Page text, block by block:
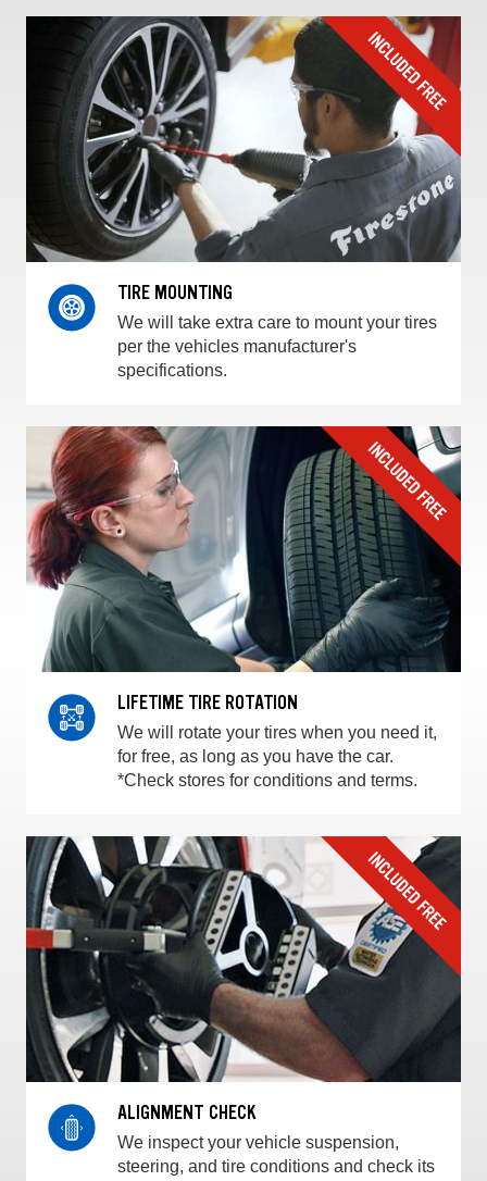
TIRE MOUNTING
We will take extra care to mount your tires
per the vehicles manufacturer's
specifications.
LIFETIME TIRE ROTATION
We will rotate your tires when you need it,
for free, as long as you have the car.
*Check stores for conditions and terms.
ALIGNMENT CHECK
We inspect your vehicle suspension,
steering, and tire conditions and check its